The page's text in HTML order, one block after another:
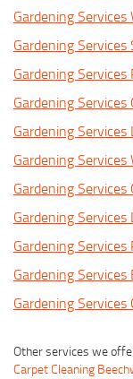
Gardening Services
Gardening
Gardening Services
Gardening Services
Gardening Services
Gardening
Gardening Services
Gardening Services
Gardening Services
Gardening
Gardening Services
Other services we
Carpet Cleaning